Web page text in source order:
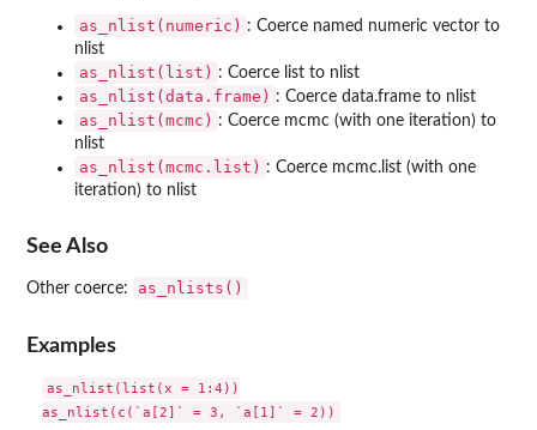
as_nlist(numeric) : Coerce named numeric vector to
nlist
as_nlist(list) : Coerce list to nlist
as_nlist(data.frame) : Coerce data.frame to nlist
as_nlist(mcmc) : Coerce mcmc (with one iteration) to
nlist
as_nlist(mcmc.list) : Coerce mcmc.list (with one
iteration) to nlist
See Also
Other coerce: as_nlists()
Examples
as_nlist(list(x = 1:4))